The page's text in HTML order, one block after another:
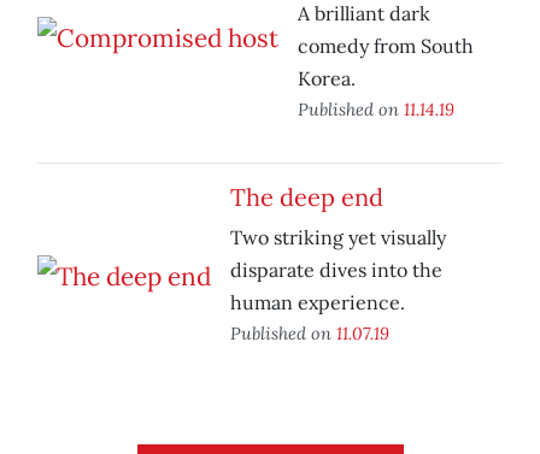
A brilliant dark
comedy from South
Korea.
Published on 11.14.19
The deep end
Two striking yet visually
disparate dives into the
human experience.
Published on 11.07.19